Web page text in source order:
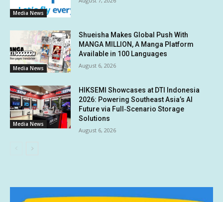
Media News
Media News
Shueisha Makes Global Push With
MANGA MILLION, A Manga Platform
Available in 100 Languages
August 6, 2026
Media News
HIKSEMI Showcases at DTI Indonesia
2026: Powering Southeast Asia’s AI
Future via Full‑Scenario Storage
Solutions
August 6, 2026